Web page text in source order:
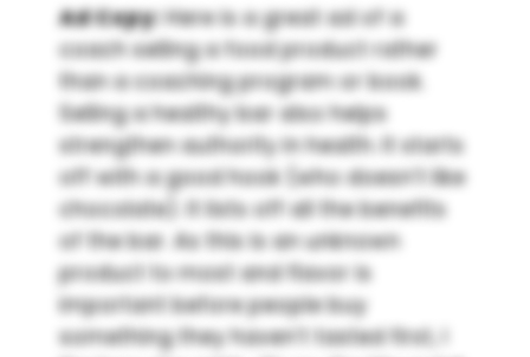
Ad Copy:Here is a great ad of a
coach selling a food product rather
than a coaching program or book.
Selling a healthy bar also helps
strengthen authority in health. It starts
off with a good hook (who doesn’t like
chocolate). It lists off all the benefits
of the bar. As this is an unknown
product to most and flavor is
important before people buy
something they haven’t tasted first, I